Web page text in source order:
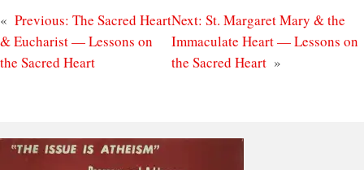
« Previous: The Sacred Heart
& Eucharist — Lessons on
the Sacred Heart
Next: St. Margaret Mary & the
Immaculate Heart — Lessons on
the Sacred Heart »